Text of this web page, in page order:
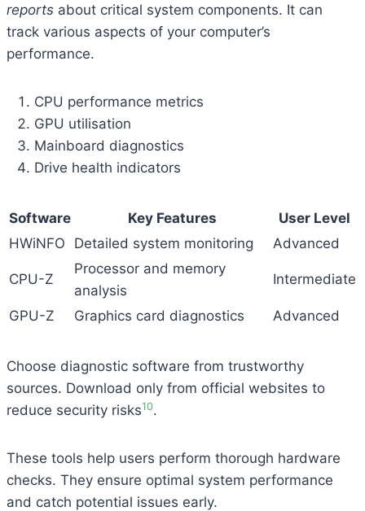
reports about critical system components. It can
track various aspects of your computer’s
performance.
CPU performance metrics
GPU utilisation
Mainboard diagnostics
Drive health indicators
Software Key Features
User Level
HWiNFO
Detailed system monitoring Advanced
CPU-Z
Processor and memory
analysis
Intermediate
GPU-Z Graphics card diagnostics Advanced
Choose diagnostic software from trustworthy
sources. Download only from official websites to
reduce security risks10.
These tools help users perform thorough hardware
checks. They ensure optimal system performance
and catch potential issues early.